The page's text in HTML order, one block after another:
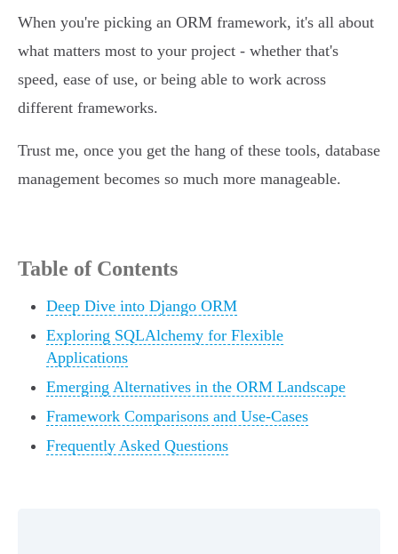
When you're picking an ORM framework, it's all about
what matters most to your project - whether that's
speed, ease of use, or being able to work across
different frameworks.
Trust me, once you get the hang of these tools, database
management becomes so much more manageable.
Table of Contents
Deep Dive into Django ORM
Exploring SQLAlchemy for Flexible
Applications
Emerging Alternatives in the ORM Landscape
Framework Comparisons and Use-Cases
Frequently Asked Questions